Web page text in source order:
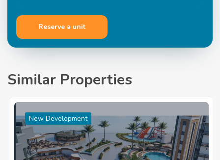
Reserve a unit
Similar Properties
New Development